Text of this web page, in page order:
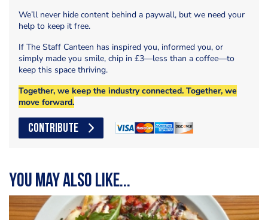
We’ll never hide content behind a paywall, but we need your
help to keep it free.
If The Staff Canteen has inspired you, informed you, or
simply made you smile, chip in £3—less than a coffee—to
keep this space thriving.
Together, we keep the industry connected. Together, we
move forward.
CONTRIBUTE
You may also like...